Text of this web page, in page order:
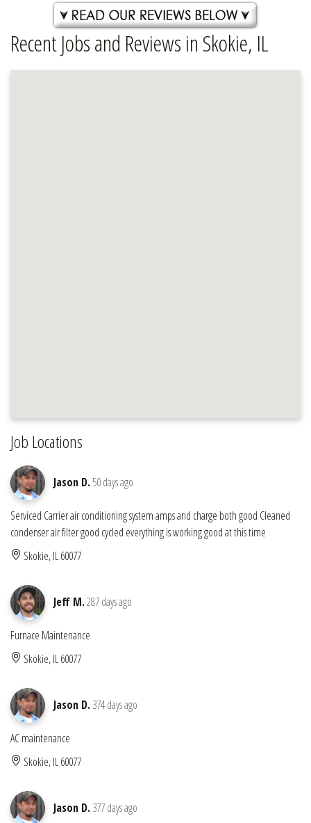
Recent Jobs and Reviews in Skokie, IL
Job Locations
Jason D. 50 days ago
Serviced Carrier air conditioning system amps and charge both good Cleaned
condenser air filter good cycled everything is working good at this time
Skokie, IL 60077
Jeff M.287 days ago
Furnace Maintenance
Skokie, IL 60077
Jason D. 374 days ago
AC maintenance
Skokie, IL 60077
Jason D. 377 days ago